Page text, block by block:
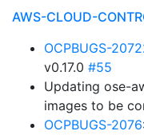
AWS-CLOUD-
OCPBUGS-
v0.17.0 #55
Updating ose-
images to be
OCPBUGS-2076